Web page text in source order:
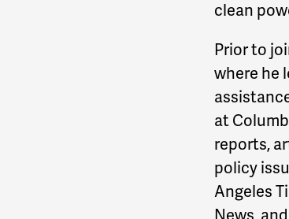
clean
Prior to
where he
at
reports,
policy
Angeles